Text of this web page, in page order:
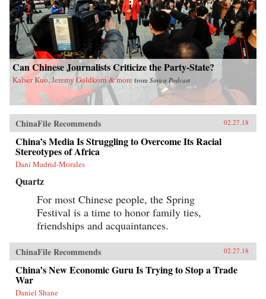
Can Chinese Journalists Criticize the Party-State?
Kaiser Kuo, Jeremy Goldkorn & more from Sinica Podcast
ChinaFile Recommends 02.27.18
China’s Media Is Struggling to Overcome Its Racial
Stereotypes of Africa
Dani Madrid-Morales
Quartz
For most Chinese people, the Spring
Festival is a time to honor family ties,
friendships and acquaintances.
ChinaFile Recommends 02.27.18
China’s New Economic Guru Is Trying to Stop a Trade
War
Daniel Shane